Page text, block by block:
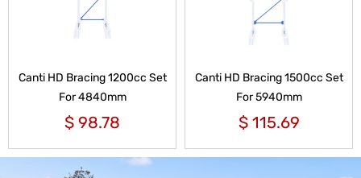
Canti HD Bracing 1200cc Set
For 4840mm
$ 98.78
Canti HD Bracing 1500cc Set
For 5940mm
$115.69